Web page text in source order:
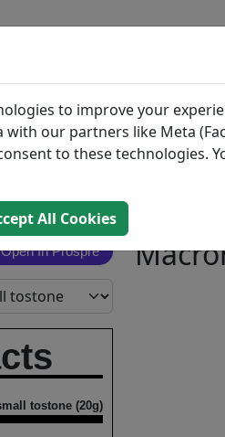
BLOG INGREDIENTS
Search
Open In Prospre
tostone (20g)
to improve your
our partners like Meta
to these technologies.
All Cookies